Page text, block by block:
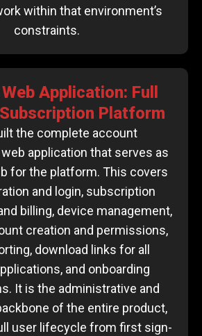
within that environment’s
constraints.
Application: Full
Platform
the complete account
application that serves as
for the platform. This covers
and login, subscription
billing, device management,
creation and permissions,
download links for all
and onboarding
It is the administrative and
of the entire product,
user lifecycle from first sign-